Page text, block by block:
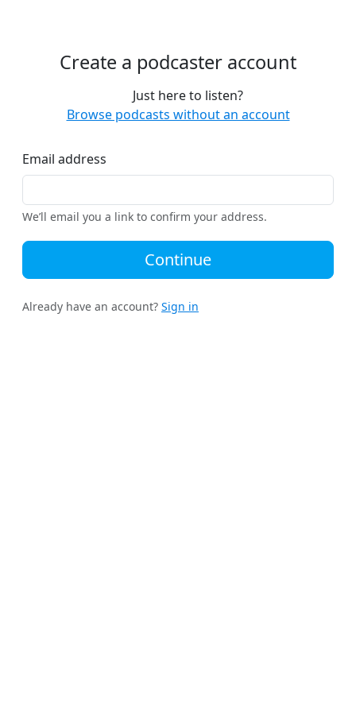
Create a podcaster account
Just here to listen?
Browse podcasts without an account
Email address
We’ll email you a link to confirm your address.
Continue
Already have an account? Sign in